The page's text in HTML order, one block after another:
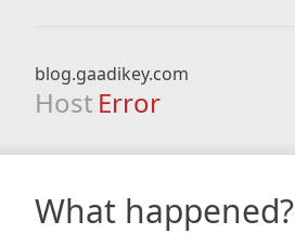
blog.gaadikey.com
Host Error
What happened?